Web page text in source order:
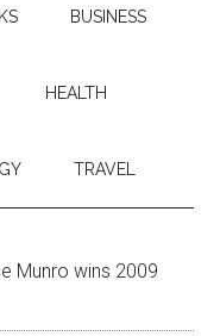
BUSINESS
HEALTH
TRAVEL
Munro wins 2009